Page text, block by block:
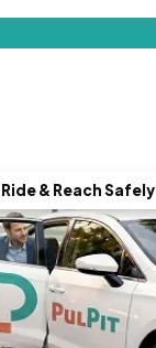
Ride & Reach Safely